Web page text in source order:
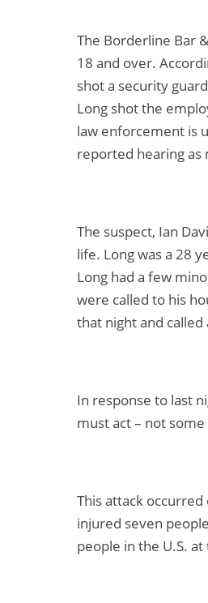
The Borderline Bar
18 and over.
shot a security
Long shot the
law enforcement is
reported hearing as
The suspect, Ian
life. Long was a 28
Long had a few
were called to his
that night and
In response to last
must act – not
This attack
injured seven
people in the U.S.